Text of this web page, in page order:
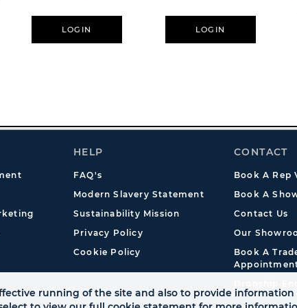
LOGIN LOGIN
HELP
FAQ's
Modern Slavery Statement
Sustainability Mission
Privacy Policy
Cookie Policy
CONTACT
Book A Rep
Book A
Contact Us
Our
Book A
running of the site and also to provide